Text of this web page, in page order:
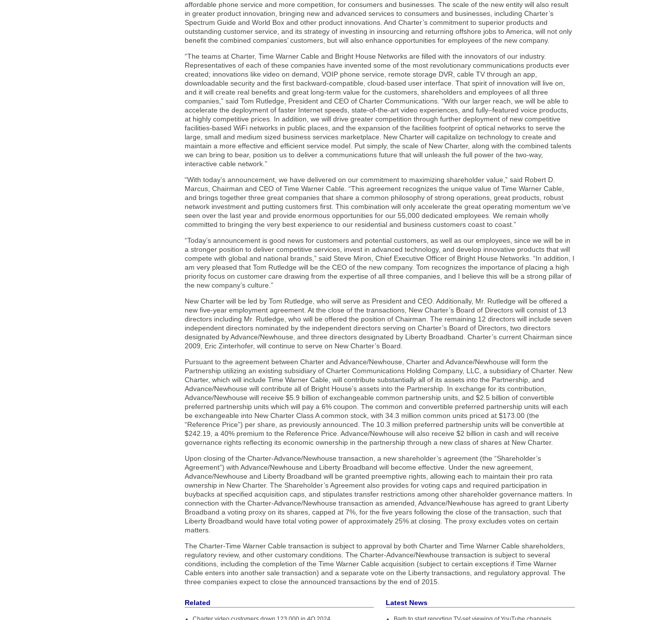
affordable phone service and more competition, for consumers and businesses. The scale of the new entity will also result
in greater product innovation, bringing new and advanced services to consumers and businesses, including Charter’s
Spectrum Guide and World Box and other product innovations. And Charter’s commitment to superior products and
outstanding customer service, and its strategy of investing in insourcing and returning offshore jobs to America, will not only
benefit the combined companies’ customers, but will also enhance opportunities for employees of the new company.
“The teams at Charter, Time Warner Cable and Bright House Networks are filled with the innovators of our industry.
Representatives of each of these companies have invented some of the most revolutionary communications products ever
created; innovations like video on demand, VOIP phone service, remote storage DVR, cable TV through an app,
downloadable security and the first backward-compatible, cloud-based user interface. That spirit of innovation will live on,
and it will create real benefits and great long-term value for the customers, shareholders and employees of all three
companies,” said Tom Rutledge, President and CEO of Charter Communications. “With our larger reach, we will be able to
accelerate the deployment of faster Internet speeds, state-of-the-art video experiences, and fully–featured voice products,
at highly competitive prices. In addition, we will drive greater competition through further deployment of new competitive
facilities-based WiFi networks in public places, and the expansion of the facilities footprint of optical networks to serve the
large, small and medium sized business services marketplace. New Charter will capitalize on technology to create and
maintain a more effective and efficient service model. Put simply, the scale of New Charter, along with the combined talents
we can bring to bear, position us to deliver a communications future that will unleash the full power of the two-way,
interactive cable network.”
“With today’s announcement, we have delivered on our commitment to maximizing shareholder value,” said Robert D.
Marcus, Chairman and CEO of Time Warner Cable. “This agreement recognizes the unique value of Time Warner Cable,
and brings together three great companies that share a common philosophy of strong operations, great products, robust
network investment and putting customers first. This combination will only accelerate the great operating momentum we’ve
seen over the last year and provide enormous opportunities for our 55,000 dedicated employees. We remain wholly
committed to bringing the very best experience to our residential and business customers coast to coast.”
“Today’s announcement is good news for customers and potential customers, as well as our employees, since we will be in
a stronger position to deliver competitive services, invest in advanced technology, and develop innovative products that will
compete with global and national brands,” said Steve Miron, Chief Executive Officer of Bright House Networks. “In addition, I
am very pleased that Tom Rutledge will be the CEO of the new company. Tom recognizes the importance of placing a high
priority focus on customer care drawing from the expertise of all three companies, and I believe this will be a strong pillar of
the new company’s culture.”
New Charter will be led by Tom Rutledge, who will serve as President and CEO. Additionally, Mr. Rutledge will be offered a
new five-year employment agreement. At the close of the transactions, New Charter’s Board of Directors will consist of 13
directors including Mr. Rutledge, who will be offered the position of Chairman. The remaining 12 directors will include seven
independent directors nominated by the independent directors serving on Charter’s Board of Directors, two directors
designated by Advance/Newhouse, and three directors designated by Liberty Broadband. Charter’s current Chairman since
2009, Eric Zinterhofer, will continue to serve on New Charter’s Board.
Pursuant to the agreement between Charter and Advance/Newhouse, Charter and Advance/Newhouse will form the
Partnership utilizing an existing subsidiary of Charter Communications Holding Company, LLC, a subsidiary of Charter. New
Charter, which will include Time Warner Cable, will contribute substantially all of its assets into the Partnership, and
Advance/Newhouse will contribute all of Bright House’s assets into the Partnership. In exchange for its contribution,
Advance/Newhouse will receive $5.9 billion of exchangeable common partnership units, and $2.5 billion of convertible
preferred partnership units which will pay a 6% coupon. The common and convertible preferred partnership units will each
be exchangeable into New Charter Class A common stock, with 34.3 million common units priced at $173.00 (the
“Reference Price”) per share, as previously announced. The 10.3 million preferred partnership units will be convertible at
$242.19, a 40% premium to the Reference Price. Advance/Newhouse will also receive $2 billion in cash and will receive
governance rights reflecting its economic ownership in the partnership through a new class of shares at New Charter.
Upon closing of the Charter-Advance/Newhouse transaction, a new shareholder’s agreement (the “Shareholder’s
Agreement”) with Advance/Newhouse and Liberty Broadband will become effective. Under the new agreement,
Advance/Newhouse and Liberty Broadband will be granted preemptive rights, allowing each to maintain their pro rata
ownership in New Charter. The Shareholder’s Agreement also provides for voting caps and required participation in
buybacks at specified acquisition caps, and stipulates transfer restrictions among other shareholder governance matters. In
connection with the Charter-Advance/Newhouse transaction as amended, Advance/Newhouse has agreed to grant Liberty
Broadband a voting proxy on its shares, capped at 7%, for the five years following the close of the transaction, such that
Liberty Broadband would have total voting power of approximately 25% at closing. The proxy excludes votes on certain
matters.
The Charter-Time Warner Cable transaction is subject to approval by both Charter and Time Warner Cable shareholders,
regulatory review, and other customary conditions. The Charter-Advance/Newhouse transaction is subject to several
conditions, including the completion of the Time Warner Cable acquisition (subject to certain exceptions if Time Warner
Cable enters into another sale transaction) and a separate vote on the Liberty transactions, and regulatory approval. The
three companies expect to close the announced transactions by the end of 2015.
Related Latest News